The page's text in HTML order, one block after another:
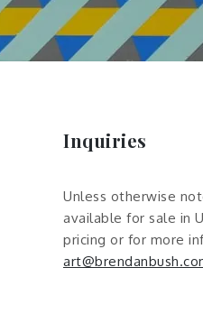
Inquiries
Unless otherwise
available for sale in
pricing or for more